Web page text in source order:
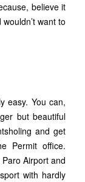
believe it
want to
easy. You can,
but beautiful
and get
Permit office.
Airport and
with hardly